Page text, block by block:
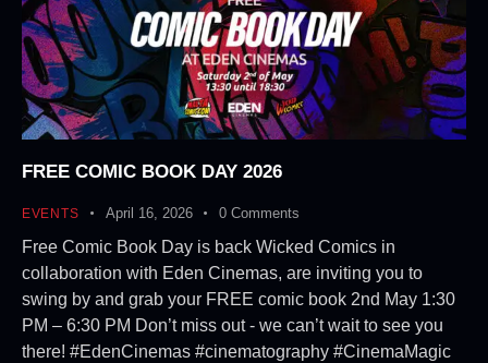
FREE COMIC BOOK DAY 2026
EVENTS April 16, 2026 0 Comments
Free Comic Book Day is back Wicked Comics in
collaboration with Eden Cinemas, are inviting you to
swing by and grab your FREE comic book 2nd May 1:30
PM – 6:30 PM Don’t miss out - we can’t wait to see you
there! #EdenCinemas #cinematography #CinemaMagic